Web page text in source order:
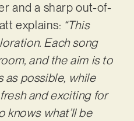
and a sharp out-of-
explains: “This
Each song
and the aim is to
as possible, while
and exciting for
knows what’ll be